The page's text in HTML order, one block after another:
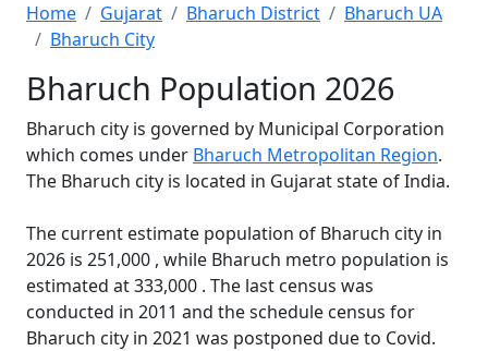
Home Gujarat Bharuch District
Bharuch UA
Bharuch City
Bharuch Population 2026
Bharuch city is governed by Municipal Corporation
which comes under Bharuch Metropolitan Region.
The Bharuch city is located in Gujarat state of India.
The current estimate population of Bharuch city in
2026 is 251,000 , while Bharuch metro population is
estimated at 333,000 . The last census was
conducted in 2011 and the schedule census for
Bharuch city in 2021 was postponed due to Covid.